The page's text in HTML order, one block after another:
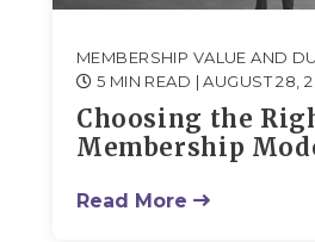
MEMBERSHIP VALUE AND
5 MIN READ | AUGUST 28,
Choosing the
Membership
Read More